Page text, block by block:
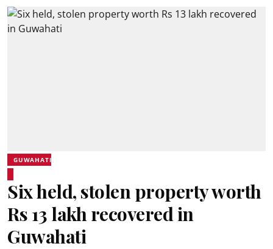
GUWAHATI
Six held, stolen property worth
Rs 13 lakh recovered in
Guwahati